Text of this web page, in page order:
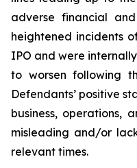
adverse financial
heightened incidents
IPO and were
to worsen following
Defendants’ positive
business, operations,
misleading and/or
relevant times.